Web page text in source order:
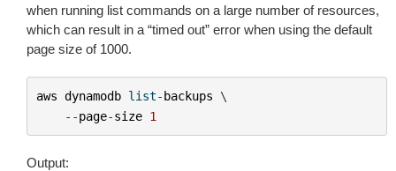
when running list commands on a large number of resources,
which can result in a “timed out” error when using the default
page size of 1000.
aws dynamodb list-backups \
--page-size 1
Output: